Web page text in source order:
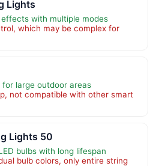
Lights
with multiple modes
which may be complex for
large outdoor areas
not compatible with other smart
Lights 50
bulbs with long lifespan
bulb colors, only entire string